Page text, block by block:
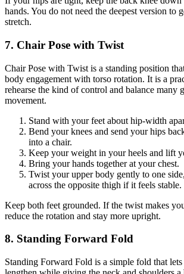
hands. You do not need the deepest version to
stretch.
7. Chair Pose with Twist
Chair Pose with Twist is a standing position
body engagement with torso rotation. It is a
rehearse the kind of control and balance many
movement.
Stand with your feet about hip-width
Bend your knees and send your hips
into a chair.
Keep your weight in your heels and lift
Bring your hands together at your chest.
Twist your upper body gently to one
across the opposite thigh if it feels stable.
Keep both feet grounded. If the twist makes
reduce the rotation and stay more upright.
8. Standing Forward Fold
Standing Forward Fold is a simple fold that